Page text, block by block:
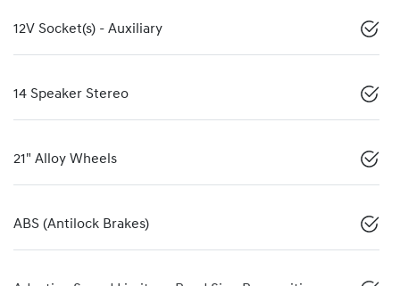
12V Socket(s) - Auxiliary
14 Speaker Stereo
21" Alloy Wheels
ABS (Antilock Brakes)